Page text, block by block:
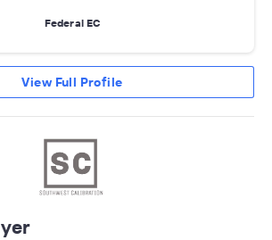
Federal EC
View Full Profile